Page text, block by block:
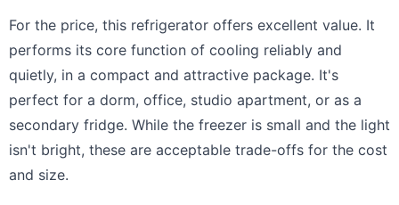
For the price, this refrigerator offers excellent value. It
performs its core function of cooling reliably and
quietly, in a compact and attractive package. It's
perfect for a dorm, office, studio apartment, or as a
secondary fridge. While the freezer is small and the light
isn't bright, these are acceptable trade-offs for the cost
and size.